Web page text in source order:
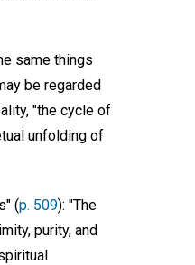
same things
be regarded
"the cycle of
unfolding of
(p. 509): "The
purity, and